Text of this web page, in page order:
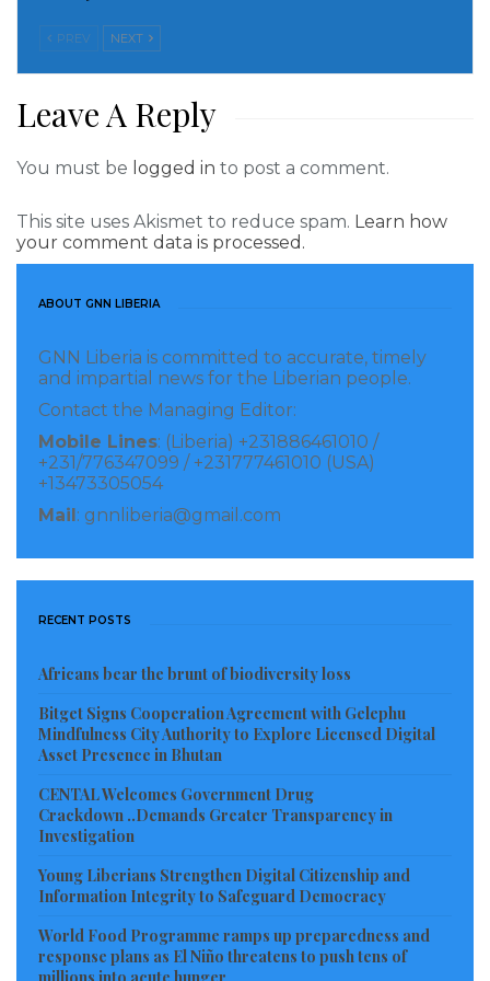
provided and in some instances looted. This tells us
that the priority needs of the people have never been
as the President was in country during these times, it
a sad situation. Our leaders need to learn from the
failures of past leaders and avoid repeating the same
mistakes.
Presidential Palace – RiverGee County
It is the responsibility of the Central Government to
construct a presidential palace in each county. The
question is why has the Central Government failed to
build presidential palaces in counties created between
1984-2003; 1984 (Grand Kru and Bomi), 1985 (Margibi
and Rivercess), 2000 (RiverGee) and 2003 (Gbapolu)?
county and the people of that county constructed one
not condemned? The presidential palace in Fishtown
was constructed with the resources from the citizens
Bryant and former President Madam Johnson-Sirleaf
during their respective tours spent the night at that
palace in Fish-Town. President Weah asked his GSA
Team to demolish that building and build a new one.
How many times does a president visit a county?
Maybe once a year, or maximum twice a year. Are
Gee than a presidential palace? The answer is
PREV NEXT
Leave A Reply
You must be logged in to post a comment.
This site uses Akismet to reduce spam. Learn how
your comment data is processed.
ABOUT GNN LIBERIA
GNN Liberia is committed to accurate, timely
and impartial news for the Liberian people.
Contact the Managing Editor:
Mobile Lines: (Liberia) +231886461010 /
+231/776347099 / +231777461010 (USA)
+13473305054
Mail : gnnliberia@gmail.com
RECENT POSTS
Africans bear the brunt of biodiversity loss
Bitget Signs Cooperation Agreement with Gelephu
Mindfulness City Authority to Explore Licensed Digital
Asset Presence in Bhutan
CENTAL Welcomes Government Drug
Crackdown ..Demands Greater Transparency in
Investigation
Young Liberians Strengthen Digital Citizenship and
Information Integrity to Safeguard Democracy
World Food Programme ramps up preparedness and
response plans as El Niño threatens to push tens of